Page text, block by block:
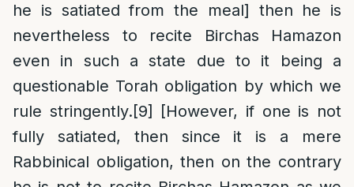
he is satiated from the meal] then he is
nevertheless to recite Birchas Hamazon
even in such a state due to it being a
questionable Torah obligation by which we
rule stringently.[9]
[However, if one is not
fully satiated, then since it is a mere
Rabbinical obligation, then on the contrary